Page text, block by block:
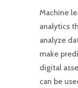
Machine
analytics
analyze
make
digital
can be